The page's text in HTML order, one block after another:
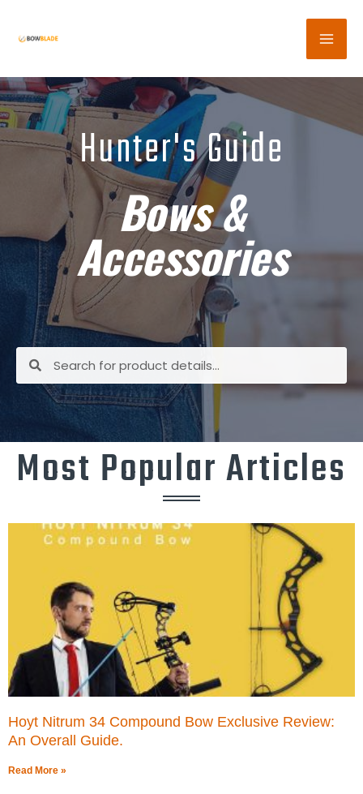
Hunter's Guide
Bows &
Accessories
Most Popular Articles
Hoyt Nitrum 34 Compound Bow Exclusive Review:
An Overall Guide.
Read More »